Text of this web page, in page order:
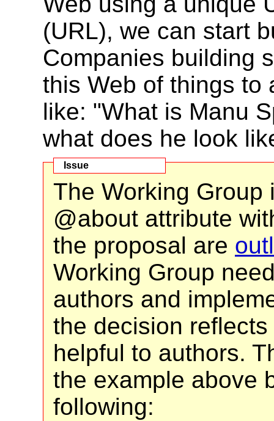
(URL), we can start
Companies building
this Web of things to
like: "What is Manu
what does he look
The Working
@about attribute
the proposal are
Working Group
authors and
the decision
helpful to authors.
the example above
following: